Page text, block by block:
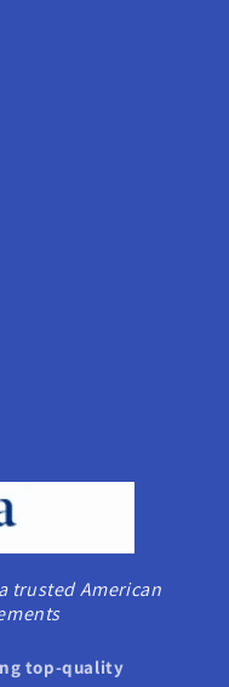
trusted American
top-quality